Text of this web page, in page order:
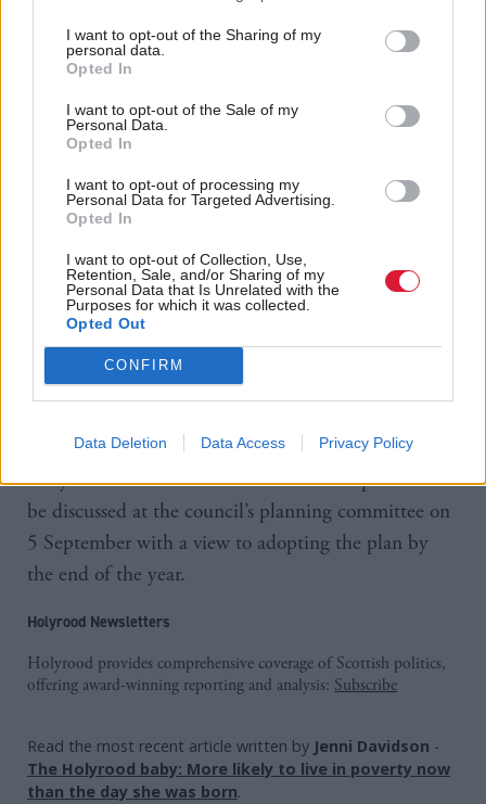
I want to opt-out of the Sharing of my
personal data.
Opted In
I want to opt-out of the Sale of my
Personal Data.
Opted In
I want to opt-out of processing my
Personal Data for Targeted Advertising.
Opted In
I want to opt-out of Collection, Use,
Retention, Sale, and/or Sharing of my
Personal Data that Is Unrelated with the
Purposes for which it was collected.
Opted Out
CONFIRM
Data Deletion Data Access Privacy Policy
Councillor Ian Perry, convener of the City of
Edinburgh Council’s planning committee said: "One
of the key issues for Edinburgh is a shortage of
term pressure on supply, the report states that overall
there is sufficient land to deliver the housing the city
needs.
"The council will work closely with landowners and
developers to identify ways in which building
programmes can be accelerated to address this short
Perry said the recommendations in the report would
be discussed at the council’s planning committee on
5 September with a view to adopting the plan by
the end of the year.
Holyrood Newsletters
Holyrood provides comprehensive coverage of Scottish politics,
offering award-winning reporting and analysis: Subscribe
Read the most recent article written by Jenni Davidson -
The Holyrood baby: More likely to live in poverty now
than the day she was born.